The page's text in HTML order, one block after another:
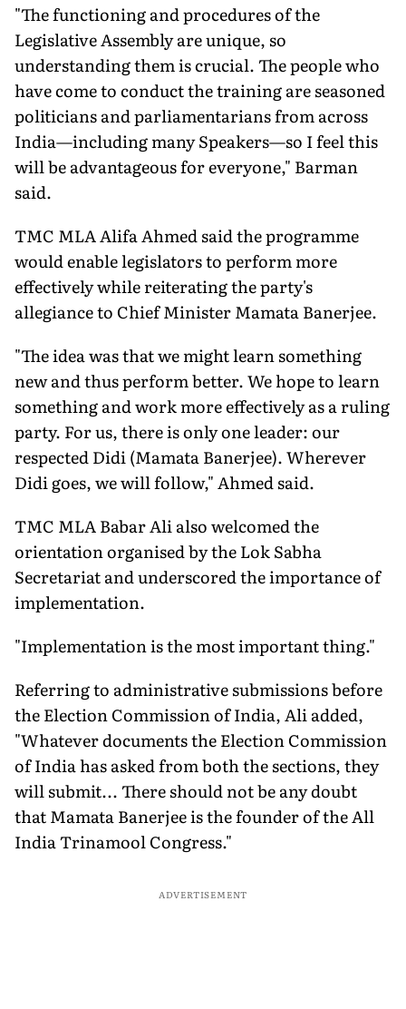
"The functioning and procedures of the
Legislative Assembly are unique, so
understanding them is crucial. The people who
have come to conduct the training are seasoned
politicians and parliamentarians from across
India—including many Speakers—so I feel this
will be advantageous for everyone," Barman
said.
TMC MLA Alifa Ahmed said the programme
would enable legislators to perform more
effectively while reiterating the party's
allegiance to Chief Minister Mamata Banerjee.
"The idea was that we might learn something
new and thus perform better. We hope to learn
something and work more effectively as a ruling
party. For us, there is only one leader: our
respected Didi (Mamata Banerjee). Wherever
Didi goes, we will follow," Ahmed said.
TMC MLA Babar Ali also welcomed the
orientation organised by the Lok Sabha
Secretariat and underscored the importance of
implementation.
"Implementation is the most important thing."
Referring to administrative submissions before
the Election Commission of India, Ali added,
"Whatever documents the Election Commission
of India has asked from both the sections, they
will submit... There should not be any doubt
that Mamata Banerjee is the founder of the All
India Trinamool Congress."
ADVERTISEMENT